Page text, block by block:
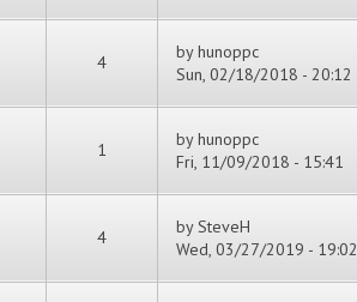
4 byhunoppc
Sun, 02/18/2018 - 20:12
1 byhunoppc
Fri, 11/09/2018 - 15:41
4 bySteveH
Wed, 03/27/2019 - 19:02